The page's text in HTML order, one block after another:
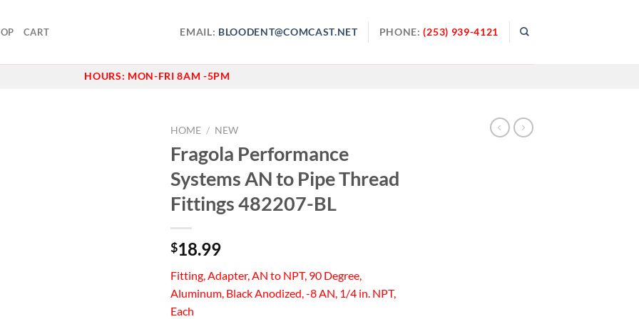
CART EMAIL: BLOODENT@COMCAST.NET PHONE:(253) 939-4121
HOURS: MON-FRI 8AM -5PM
HOME / NEW
Fragola Performance
Systems AN to Pipe Thread
Fittings 482207-BL
$18.99
Fitting, Adapter, AN to NPT, 90 Degree,
Aluminum, Black Anodized, -8 AN, 1/4 in. NPT,
Each